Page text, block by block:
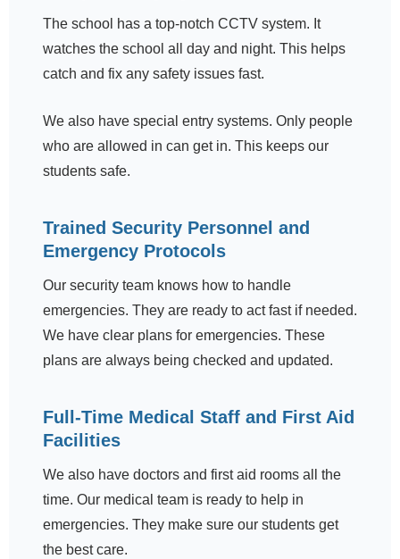
The school has a top-notch CCTV system. It
watches the school all day and night. This helps
catch and fix any safety issues fast.
We also have special entry systems. Only people
who are allowed in can get in. This keeps our
students safe.
Trained Security Personnel and
Emergency Protocols
Our security team knows how to handle
emergencies. They are ready to act fast if needed.
We have clear plans for emergencies. These
plans are always being checked and updated.
Full-Time Medical Staff and First Aid
Facilities
We also have doctors and first aid rooms all the
time. Our medical team is ready to help in
emergencies. They make sure our students get
the best care.